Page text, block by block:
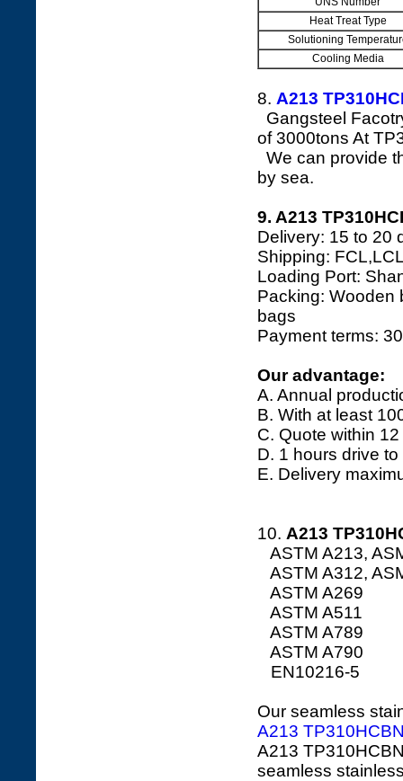
Heat Treat Type
Solutioning
Cooling Media
8. A213
Gangsteel
of 3000tons At
We can provide
by sea.
9. A213
Delivery: 15 to 20
Shipping:
Loading Port:
Packing: Wooden
bags
Payment terms:
Our advantage:
A. Annual
B. With at least
C. Quote within
D. 1 hours drive
E. Delivery
10. A213
ASTM A213,
ASTM A312,
ASTM A269
ASTM A511
ASTM A789
ASTM A790
EN10216-5
Our seamless
A213
A213
seamless